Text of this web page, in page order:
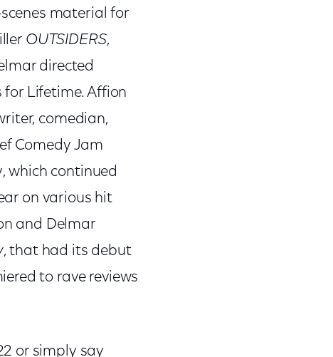
material for
OUTSIDERS,
directed
Lifetime. Affion
comedian,
Comedy Jam
which continued
on various hit
and Delmar
, that had its debut
to rave reviews
or simply say